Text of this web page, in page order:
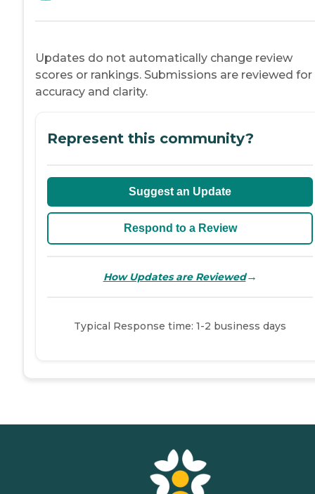
Updates do not automatically change review
scores or rankings. Submissions are reviewed for
accuracy and clarity.
Represent this community?
Suggest an Update
Respond to a Review
How Updates are Reviewed→
Typical Response time: 1-2 business days